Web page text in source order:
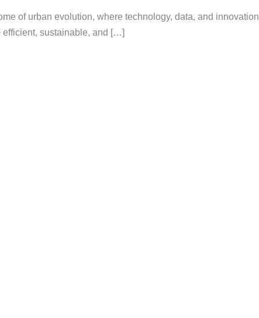
of urban evolution, where technology, data, and innovation
efficient, sustainable, and […]